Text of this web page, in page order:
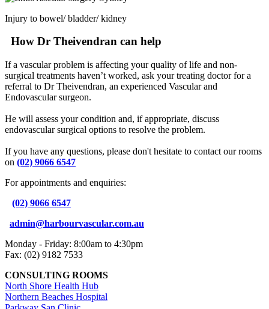
Injury to bowel/ bladder/ kidney
How Dr Theivendran can help
If a vascular problem is affecting your quality of life and non-
surgical treatments haven’t worked, ask your treating doctor for a
referral to Dr Theivendran, an experienced Vascular and
Endovascular surgeon.
He will assess your condition and, if appropriate, discuss
endovascular surgical options to resolve the problem.
If you have any questions, please don't hesitate to contact our rooms
on (02) 9066 6547
For appointments and enquiries:
(02) 9066 6547
admin@harbourvascular.com.au
Monday - Friday: 8:00am to 4:30pm
Fax: (02) 9182 7533
CONSULTING ROOMS
North Shore Health Hub
Northern Beaches Hospital